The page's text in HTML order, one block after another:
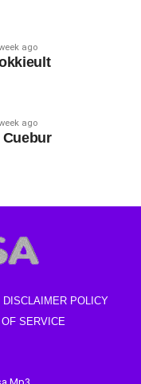
ago
ago
DISCLAIMER POLICY
SERVICE